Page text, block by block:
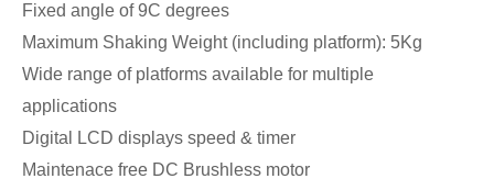
Fixed angle of 9C degrees
Maximum Shaking Weight (including platform): 5Kg
Wide range of platforms available for multiple
applications
Digital LCD displays speed & timer
Maintenace free DC Brushless motor